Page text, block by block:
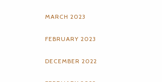
MARCH 2023
FEBRUARY 2023
DECEMBER 2022